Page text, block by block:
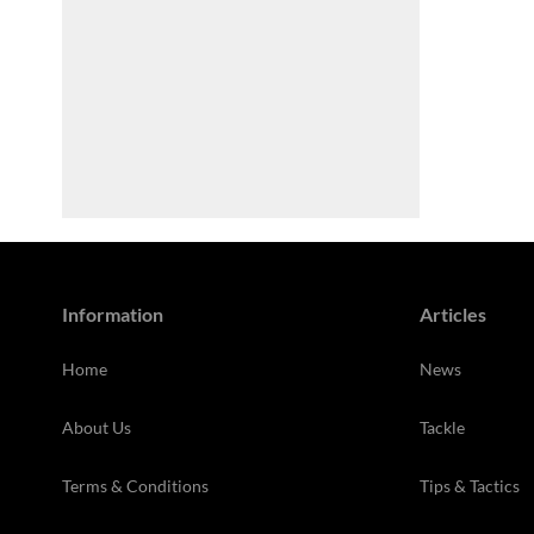
Information
Home
About Us
Terms & Conditions
Articles
News
Tackle
Tips & Tactics